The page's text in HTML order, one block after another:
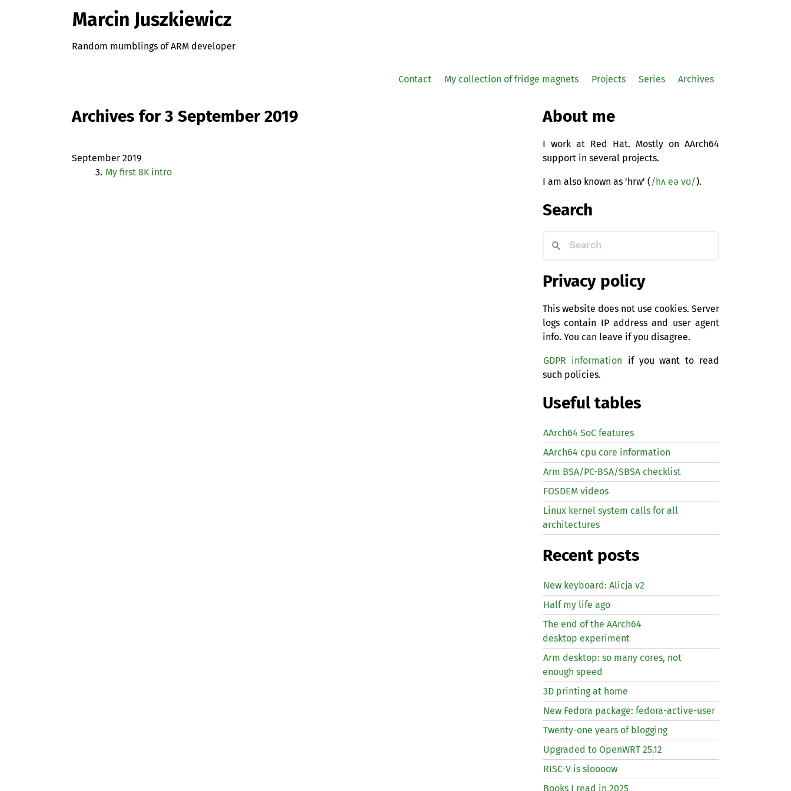
Marcin Juszkiewicz
Random mumblings of ARM developer
Contact My collection of fridge magnets Projects Series Archives
Archives for 3 September 2019
September 2019
3. My first 8K intro
About me
I work at Red Hat. Mostly on AArch64
support in several projects.
I am also known as 'hrw' ( /hʌ eə vʊ/).
Search
Privacy policy
This website does not use cookies. Server
logs contain IP address and user agent
info. You can leave if you disagree.
GDPR information if you want to read
such policies.
Useful tables
AArch64 SoC features
AArch64 cpu core information
Arm BSA/PC-BSA/SBSA checklist
FOSDEM videos
Linux kernel system calls for all
architectures
Recent posts
New keyboard: Alicja v2
Half my life ago
The end of the AArch64
desktop experiment
Arm desktop: so many cores, not
enough speed
3D printing at home
New Fedora package: fedora-active-user
Twenty-one years of blogging
Upgraded to OpenWRT 25.12
RISC-V is sloooow
Books I read in 2025